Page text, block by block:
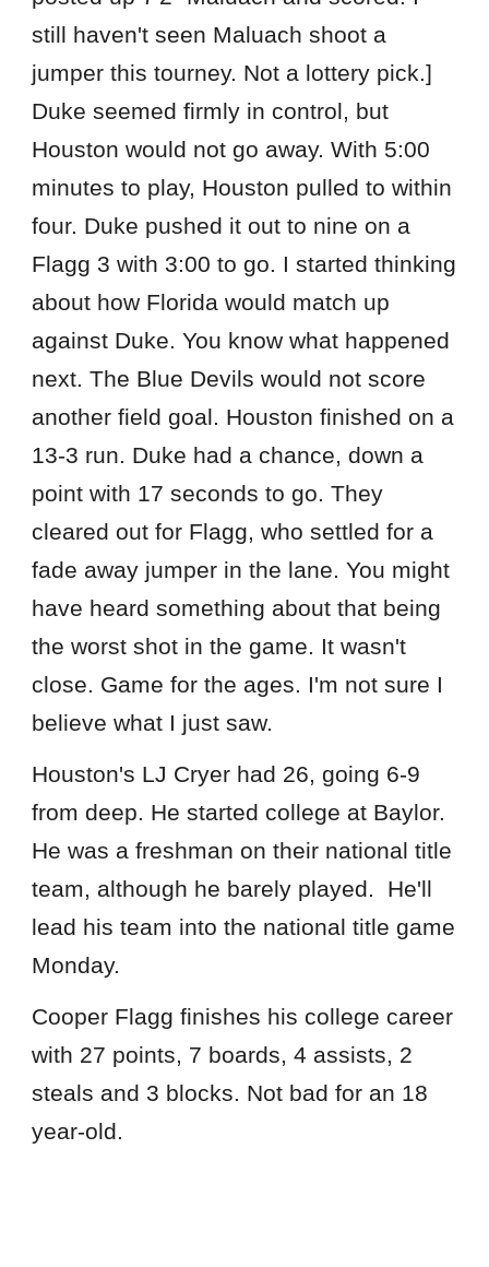
still haven't seen Maluach shoot a
jumper this tourney. Not a lottery pick.]
Duke seemed firmly in control, but
Houston would not go away. With 5:00
minutes to play, Houston pulled to within
four. Duke pushed it out to nine on a
Flagg 3 with 3:00 to go. I started thinking
about how Florida would match up
against Duke. You know what happened
next. The Blue Devils would not score
another field goal. Houston finished on a
13-3 run. Duke had a chance, down a
point with 17 seconds to go. They
cleared out for Flagg, who settled for a
fade away jumper in the lane. You might
have heard something about that being
the worst shot in the game. It wasn't
close. Game for the ages. I'm not sure I
believe what I just saw.
Houston's LJ Cryer had 26, going 6-9
from deep. He started college at Baylor.
He was a freshman on their national title
team, although he barely played. He'll
lead his team into the national title game
Monday.
Cooper Flagg finishes his college career
with 27 points, 7 boards, 4 assists, 2
steals and 3 blocks. Not bad for an 18
year-old.